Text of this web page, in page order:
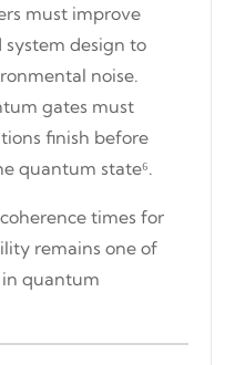
must improve
system design to
noise.
gates must
finish before
quantum state⁶.
times for
remains one of
quantum